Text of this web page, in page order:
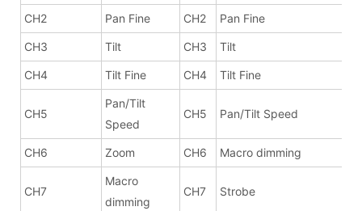
CH2 Pan Fine CH2 Pan Fine
CH3 Tilt CH3 Tilt
CH4 Tilt Fine CH4 Tilt Fine
CH5
Pan/Tilt
Speed
CH5 Pan/Tilt Speed
CH6 Zoom CH6 Macro dimming
CH7
Macro
dimming
CH7 Strobe